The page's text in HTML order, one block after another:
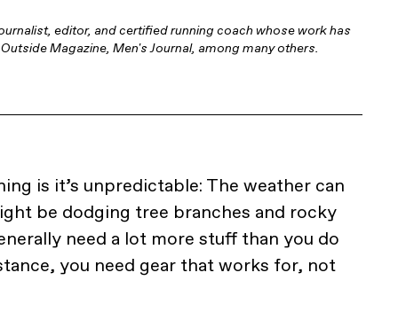
editor, and certified running coach whose work has
Magazine, Men's Journal, among many others.
is it’s unpredictable: The weather can
be dodging tree branches and rocky
need a lot more stuff than you do
you need gear that works for, not